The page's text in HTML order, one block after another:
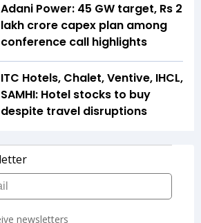
Adani Power: 45 GW target, Rs 2
lakh crore capex plan among
conference call highlights
ITC Hotels, Chalet, Ventive, IHCL,
SAMHI: Hotel stocks to buy
despite travel disruptions